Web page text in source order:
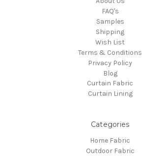
FAQ's
Samples
Shipping
Wish List
Terms & Conditions
Privacy Policy
Blog
Curtain Fabric
Curtain Lining
Categories
Home Fabric
Outdoor Fabric